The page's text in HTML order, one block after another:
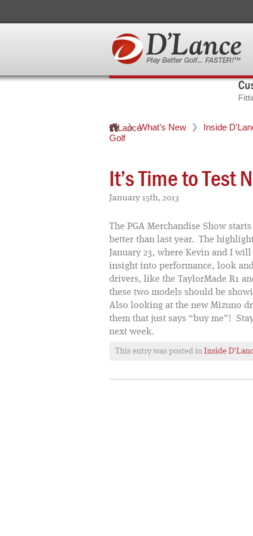
D'Lance
Golf
What’s New Inside
It’s Time to Test
January 15th, 2013
The PGA Merchandise Show
better than last year. The
January 23, where Kevin and I
insight into performance, look
drivers, like the TaylorMade R1
these two models should be
Also looking at the new Mizuno
them that just says “buy me”!
next week.
This entry was posted in Inside